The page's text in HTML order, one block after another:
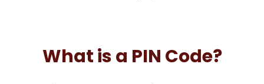
What is a PIN Code?